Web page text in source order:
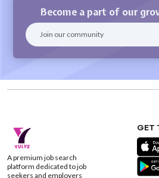
Become a part of our
A premium job search
platform dedicated to job
seekers and employers
GET